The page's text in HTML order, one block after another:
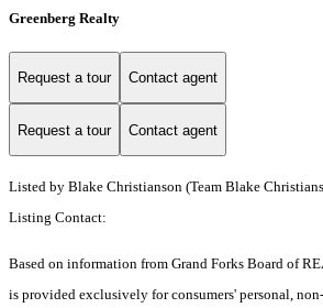
Greenberg Realty
Request a tour Contact agent
Request a tour Contact agent
Listed by Blake Christianson (Team Blake
Listing Contact:
Based on information from Grand Forks Board of
is provided exclusively for consumers' personal,